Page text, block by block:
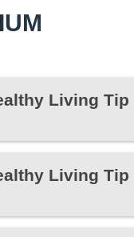
Living Tip
Living Tip